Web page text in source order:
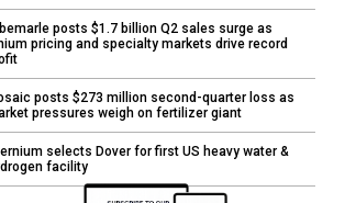
posts $1.7 billion Q2 sales surge as
pricing and specialty markets drive record
posts $273 million second-quarter loss as
pressures weigh on fertilizer giant
selects Dover for first US heavy water &
facility